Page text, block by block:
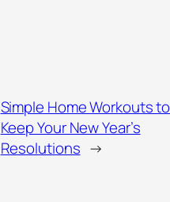
Simple Home Workouts to
Keep Your New Year’s
Resolutions →